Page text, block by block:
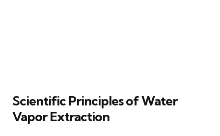
Scientific Principles of Water
Vapor Extraction